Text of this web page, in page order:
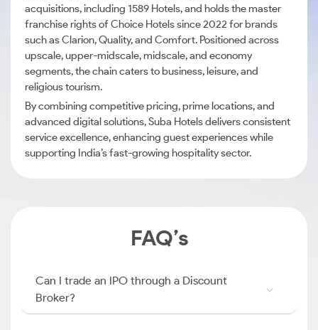
acquisitions, including 1589 Hotels, and holds the master
franchise rights of Choice Hotels since 2022 for brands
such as Clarion, Quality, and Comfort. Positioned across
upscale, upper-midscale, midscale, and economy
segments, the chain caters to business, leisure, and
religious tourism.
By combining competitive pricing, prime locations, and
advanced digital solutions, Suba Hotels delivers consistent
service excellence, enhancing guest experiences while
supporting India’s fast-growing hospitality sector.
FAQ’s
Can I trade an IPO through a Discount
Broker?